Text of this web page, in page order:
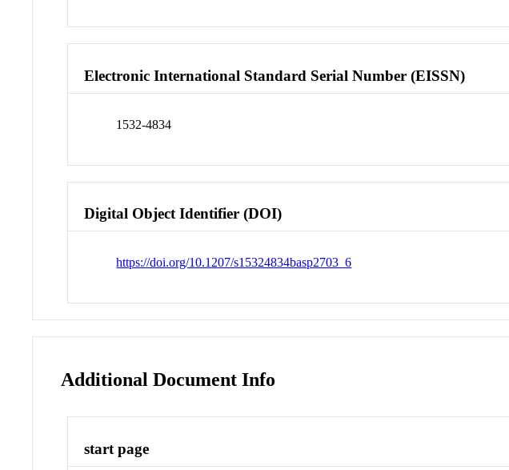
Electronic International Standard Serial Number (EISSN)
1532-4834
Digital Object Identifier (DOI)
https://doi.org/10.1207/s15324834basp2703_6
Additional Document Info
start page